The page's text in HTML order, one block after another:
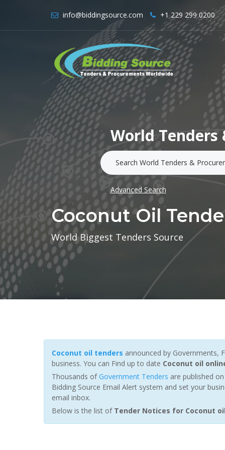
info@biddingsource.com +1 229 299 0200
World
Advanced Search
Coconut Oil
World Biggest Tenders Source
Coconut oil tenders announced by Governments,
business. You can Find up to date Coconut oil
Thousands of Government Tenders are published
Bidding Source Email Alert system and set your
email inbox.
Below is the list of Tender Notices for Coconut